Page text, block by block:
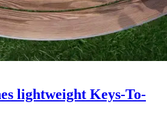
lightweight Keys-To-